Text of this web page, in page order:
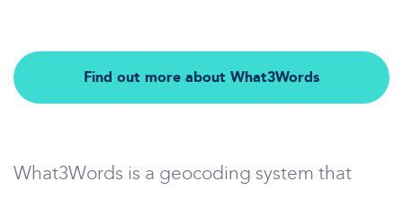
Find out more about What3Words
What3Words is a geocoding system that